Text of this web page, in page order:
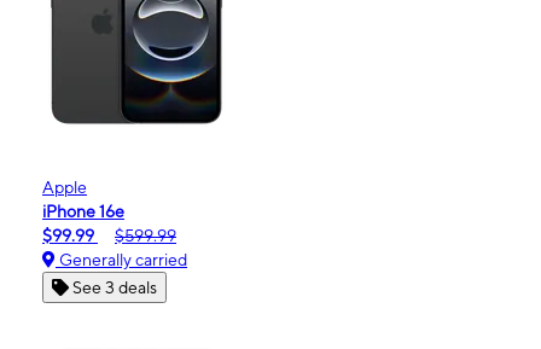
Apple
iPhone 16e
$99.99
$599.99
Generally carried
See 3 deals